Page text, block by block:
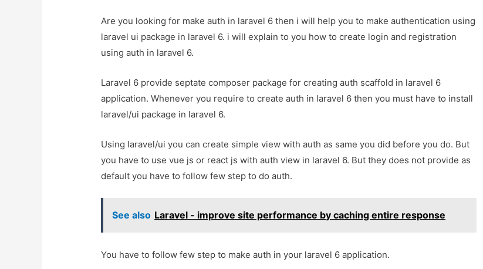
Are you looking for make auth in laravel 6 then i will help you to make authentication using
laravel ui package in laravel 6. i will explain to you how to create login and registration
using auth in laravel 6.
Laravel 6 provide septate composer package for creating auth scaffold in laravel 6
application. Whenever you require to create auth in laravel 6 then you must have to install
laravel/ui package in laravel 6.
Using laravel/ui you can create simple view with auth as same you did before you do. But
you have to use vue js or react js with auth view in laravel 6. But they does not provide as
default you have to follow few step to do auth.
See also Laravel - improve site performance by caching entire response
You have to follow few step to make auth in your laravel 6 application.